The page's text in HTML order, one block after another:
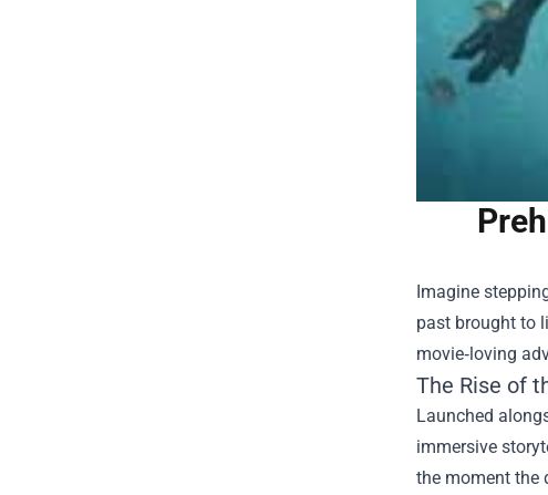
Imagine
past brought to
movie‑loving
The Rise of
Launched
immersive
the moment the